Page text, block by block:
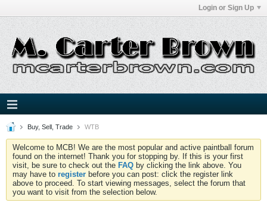
Login or Sign Up
Buy, Sell, Trade WTB
Welcome to MCB! We are the most popular and active paintball forum
found on the internet! Thank you for stopping by. If this is your first
visit, be sure to check out the FAQ by clicking the link above. You
may have to register before you can post: click the register link
above to proceed. To start viewing messages, select the forum that
you want to visit from the selection below.